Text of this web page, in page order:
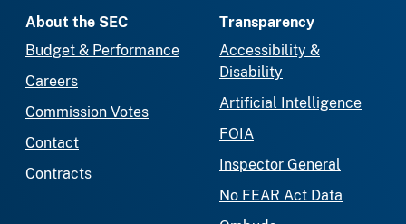
About the SEC
Budget & Performance
Careers
Commission Votes
Contact
Contracts
Transparency
Accessibility &
Disability
Artificial Intelligence
FOIA
Inspector General
No FEAR Act Data